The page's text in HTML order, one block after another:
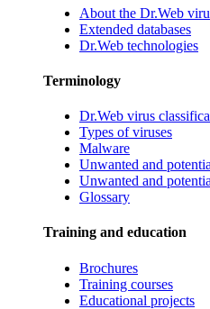
About the Dr.Web
Extended databases
Dr.Web technologies
Terminology
Dr.Web virus
Types of viruses
Malware
Unwanted and
Unwanted and
Glossary
Training and education
Brochures
Training courses
Educational projects